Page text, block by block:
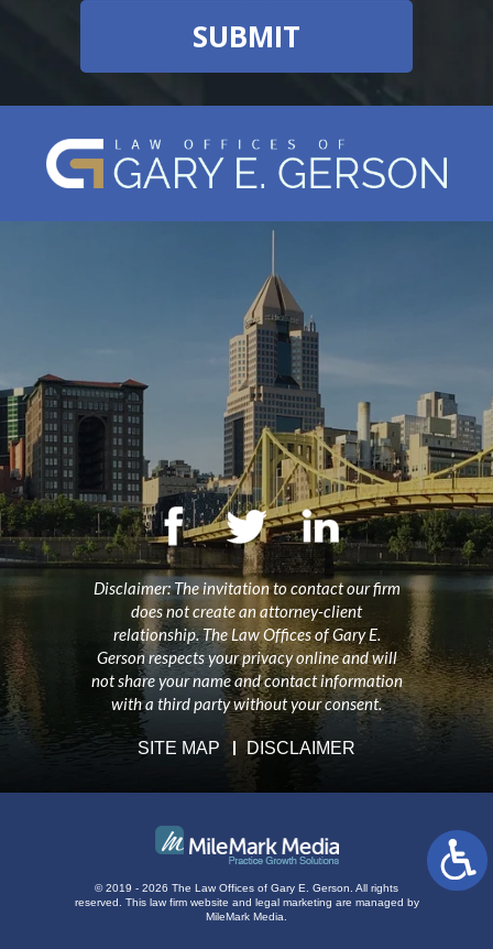
Disclaimer: The invitation to contact our firm
does not create an attorney-client
relationship. The Law Offices of Gary E.
Gerson respects your privacy online and will
not share your name and contact information
with a third party without your consent.
SITE MAP DISCLAIMER
© 2019 - 2026 The Law Offices of Gary E. Gerson. All rights
reserved. This law firm website and legal marketing are managed by
MileMark Media.